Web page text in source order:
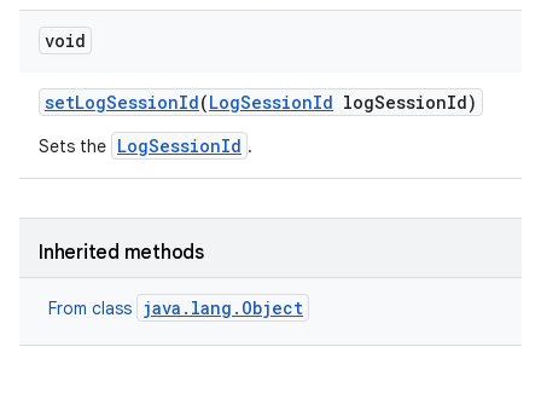
void
setLogSessionId(LogSessionId logSessionId)
Sets the LogSessionId .
Inherited methods
From class java.lang.Object